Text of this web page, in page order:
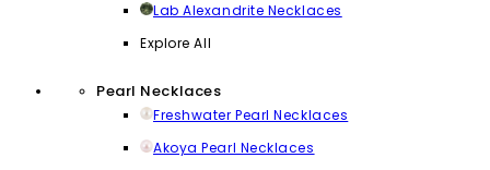
Lab Alexandrite Necklaces
Explore All
Pearl Necklaces
Freshwater Pearl Necklaces
Akoya Pearl Necklaces